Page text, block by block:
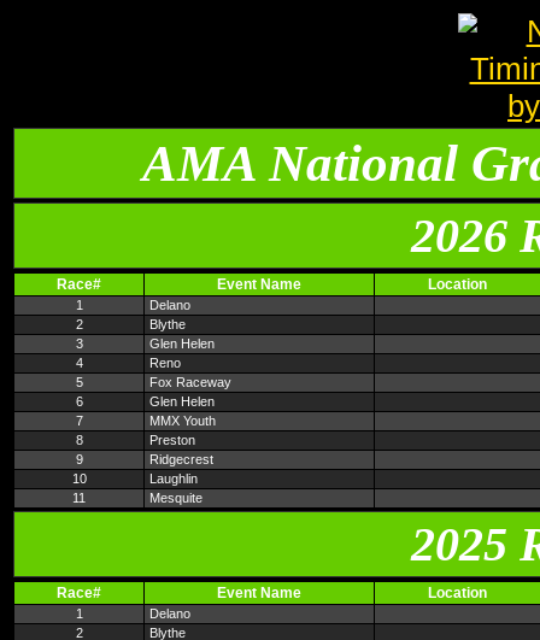
AMA National
2026
Race# Event Name Location
1
Delano
2
Blythe
3
Glen Helen
4
Reno
5
Fox Raceway
6
Glen Helen
7
MMX Youth
8
Preston
9
Ridgecrest
10
Laughlin
11
Mesquite
2025
Race# Event Name Location
1
Delano
2
Blythe